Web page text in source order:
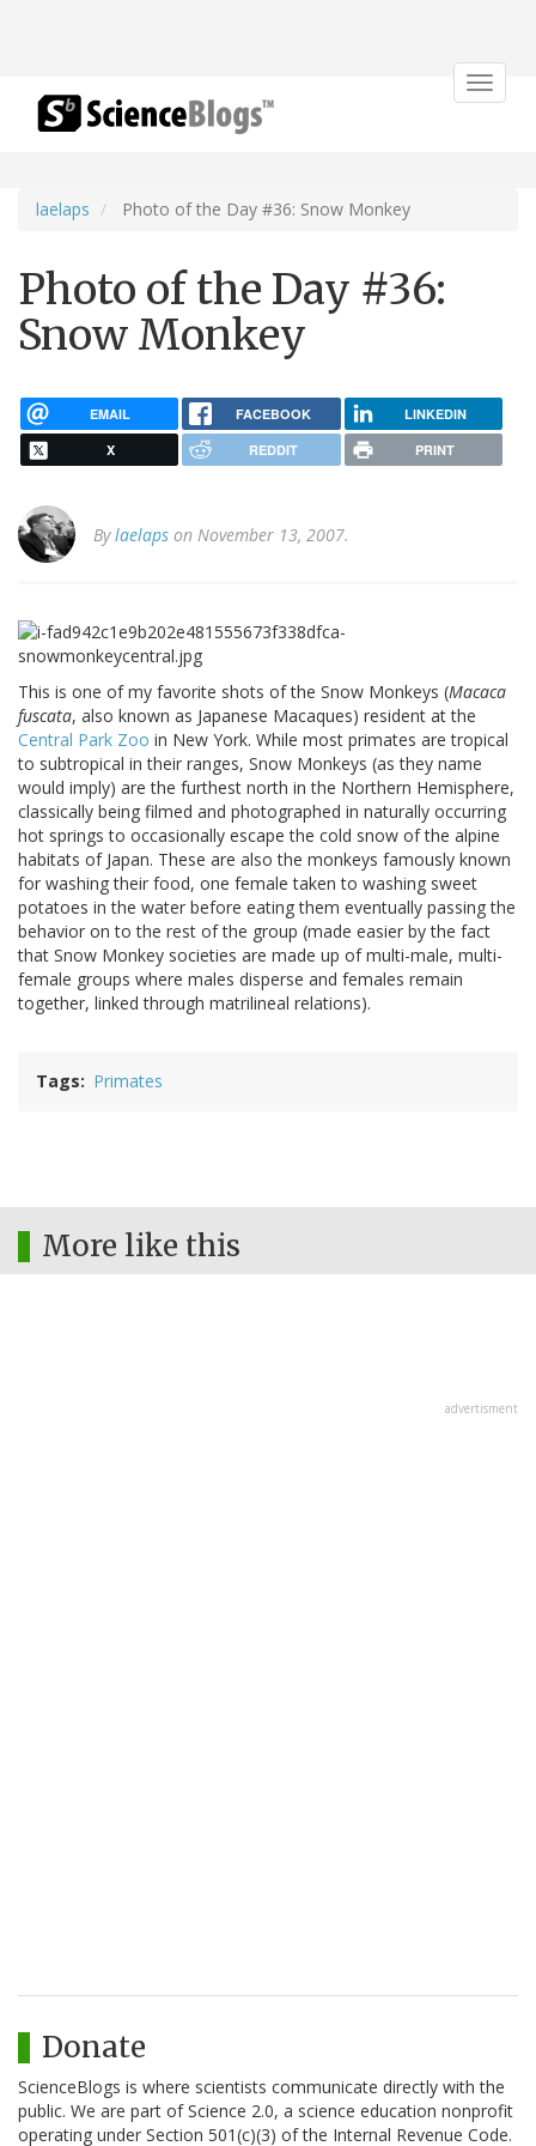
Toggle
laelaps Photo of the Day #36: Snow Monkey
Photo of the Day #36:
Snow Monkey
EMAIL FACEBOOK LINKEDIN
X REDDIT PRINT
Bylaelaps on November 13, 2007.
This is one of my favorite shots of the Snow Monkeys (Macaca
fuscata, also known as Japanese Macaques) resident at the
Central Park Zoo in New York. While most primates are tropical
to subtropical in their ranges, Snow Monkeys (as they name
would imply) are the furthest north in the Northern Hemisphere,
classically being filmed and photographed in naturally occurring
hot springs to occasionally escape the cold snow of the alpine
habitats of Japan. These are also the monkeys famously known
for washing their food, one female taken to washing sweet
potatoes in the water before eating them eventually passing the
behavior on to the rest of the group (made easier by the fact
that Snow Monkey societies are made up of multi-male, multi-
female groups where males disperse and females remain
together, linked through matrilineal relations).
Tags Primates
More like this
advertisment
Donate
ScienceBlogs is where scientists communicate directly with the
public. We are part of Science 2.0, a science education nonprofit
operating under Section 501(c)(3) of the Internal Revenue Code.